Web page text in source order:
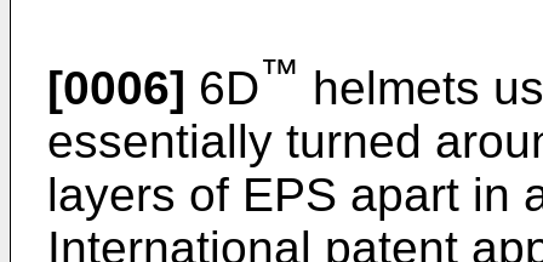
[0006] 6D™ helmets
essentially turned
layers of EPS apart in
International patent